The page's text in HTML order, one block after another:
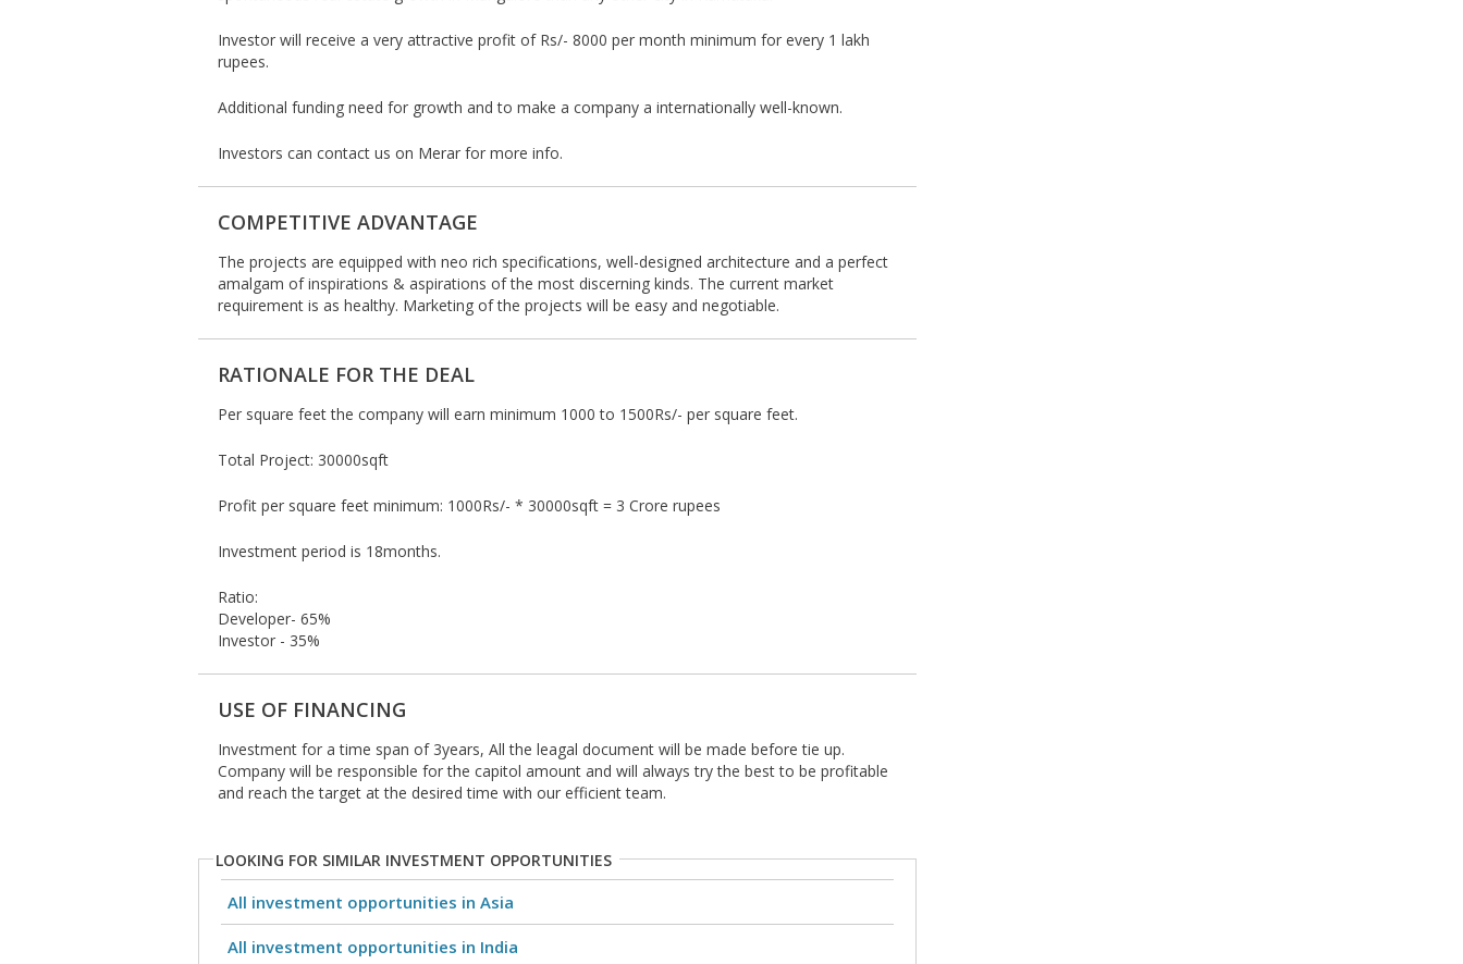
Investor will receive a very attractive profit of Rs/- 8000 per month minimum for every 1 lakh
rupees.
Additional funding need for growth and to make a company a internationally well-known.
Investors can contact us on Merar for more info.
COMPETITIVE ADVANTAGE
The projects are equipped with neo rich specifications, well-designed architecture and a perfect
amalgam of inspirations & aspirations of the most discerning kinds. The current market
requirement is as healthy. Marketing of the projects will be easy and negotiable.
RATIONALE FOR THE DEAL
Per square feet the company will earn minimum 1000 to 1500Rs/- per square feet.
Total Project: 30000sqft
Profit per square feet minimum: 1000Rs/- * 30000sqft = 3 Crore rupees
Investment period is 18months.
Ratio:
Developer- 65%
Investor - 35%
USE OF FINANCING
Investment for a time span of 3years, All the leagal document will be made before tie up.
Company will be responsible for the capitol amount and will always try the best to be profitable
and reach the target at the desired time with our efficient team.
LOOKING FOR SIMILAR INVESTMENT OPPORTUNITIES
All investment opportunities in Asia
All investment opportunities in India